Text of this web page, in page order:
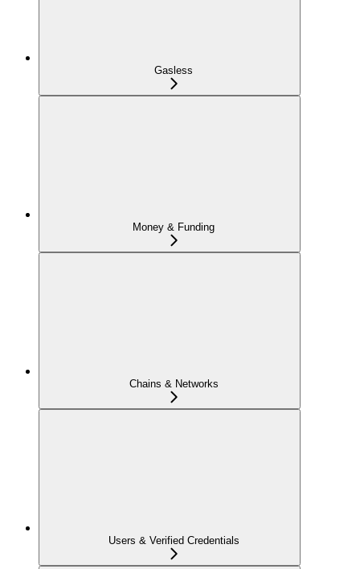
Gasless
Money & Funding
Chains & Networks
Users & Verified Credentials